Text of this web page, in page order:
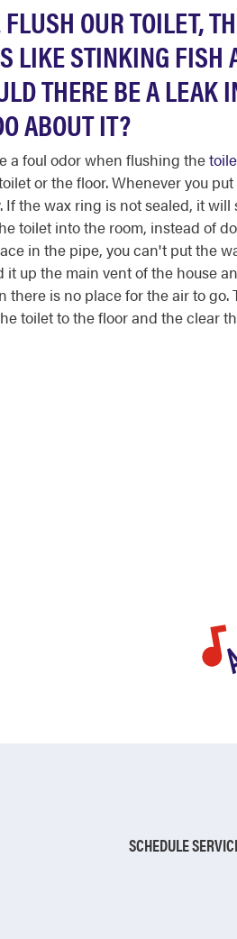
OUR TOILET,
LIKE STINKING FISH
THERE BE A LEAK
ABOUT IT?
a foul odor when flushing the
or the floor. Whenever you
If the wax ring is not sealed, it
toilet into the room, instead of
in the pipe, you can't put the
it up the main vent of the house
there is no place for the air to go.
toilet to the floor and the clear
SCHEDULE